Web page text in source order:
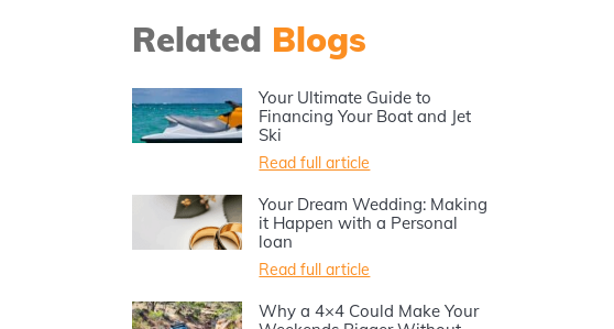
Related Blogs
Your Ultimate Guide to
Financing Your Boat and Jet
Ski
Read full article
Your Dream Wedding: Making
it Happen with a Personal
loan
Read full article
Why a 4×4 Could Make Your